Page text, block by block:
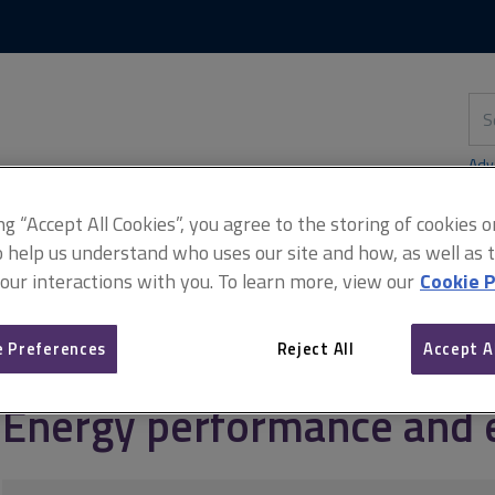
this
site
NTSELAT guide to lettings Energy performance and
Energy performance and
“Accept All Cookies”, you agree to the storing of cookies
help us understand who uses our site and how, as well as
interactions with you. To learn more, view our Cookie
Preferences Reject All Accept